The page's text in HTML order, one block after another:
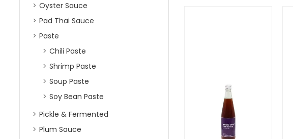
Oyster Sauce
Pad Thai Sauce
Paste
Chili Paste
Shrimp Paste
Soup Paste
Soy Bean Paste
Pickle & Fermented
Plum Sauce